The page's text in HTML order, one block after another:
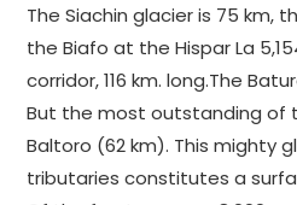
The Siachin glacier is 75 km,
the Biafo at the Hispar La
corridor, 116 km. long.The
But the most outstanding of
Baltoro (62 km). This mighty
tributaries constitutes a